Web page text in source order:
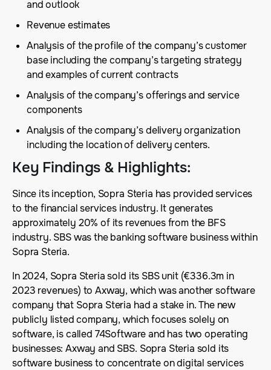
and outlook
Revenue estimates
Analysis of the profile of the company’s customer
base including the company’s targeting strategy
and examples of current contracts
Analysis of the company’s offerings and service
components
Analysis of the company’s delivery organization
including the location of delivery centers.
Key Findings & Highlights:
Since its inception, Sopra Steria has provided services
to the financial services industry. It generates
approximately 20% of its revenues from the BFS
industry. SBS was the banking software business within
Sopra Steria.
In 2024, Sopra Steria sold its SBS unit (€336.3m in
2023 revenues) to Axway, which was another software
company that Sopra Steria had a stake in. The new
publicly listed company, which focuses solely on
software, is called 74Software and has two operating
businesses: Axway and SBS. Sopra Steria sold its
software business to concentrate on digital services